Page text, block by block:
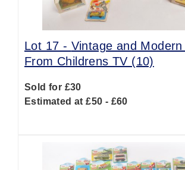
Lot 17 - Vintage and
From Childrens TV (10)
Sold for £30
Estimated at £50 - £60